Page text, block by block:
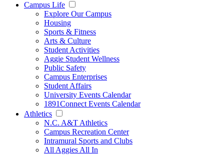
Campus Life
Explore Our Campus
Housing
Sports & Fitness
Arts & Culture
Student Activities
Aggie Student Wellness
Public Safety
Campus Enterprises
Student Affairs
University Events Calendar
1891Connect Events Calendar
Athletics
N.C. A&T Athletics
Campus Recreation Center
Intramural Sports and Clubs
All Aggies All In